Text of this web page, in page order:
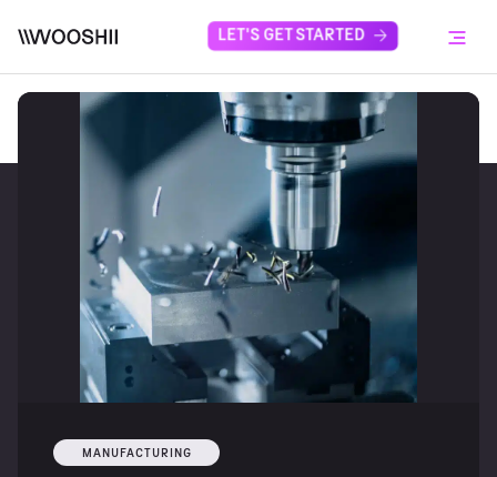
LET'S GET STARTED Menu
MANUFACTURING